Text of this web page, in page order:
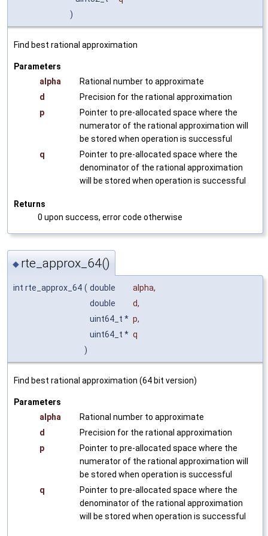
)
Find best rational approximation
Parameters
alpha
Rational number to approximate
d
Precision for the rational approximation
p
Pointer to pre-allocated space where the
numerator of the rational approximation will
be stored when operation is successful
q
Pointer to pre-allocated space where the
denominator of the rational approximation
will be stored when operation is successful
Returns
0 upon success, error code otherwise
◆ rte_approx_64()
int rte_approx_64 ( double alpha,
double
d,
uint64_t * p,
uint64_t * q
)
Find best rational approximation (64 bit version)
Parameters
alpha
Rational number to approximate
d
Precision for the rational approximation
p
Pointer to pre-allocated space where the
numerator of the rational approximation will
be stored when operation is successful
q
Pointer to pre-allocated space where the
denominator of the rational approximation
will be stored when operation is successful